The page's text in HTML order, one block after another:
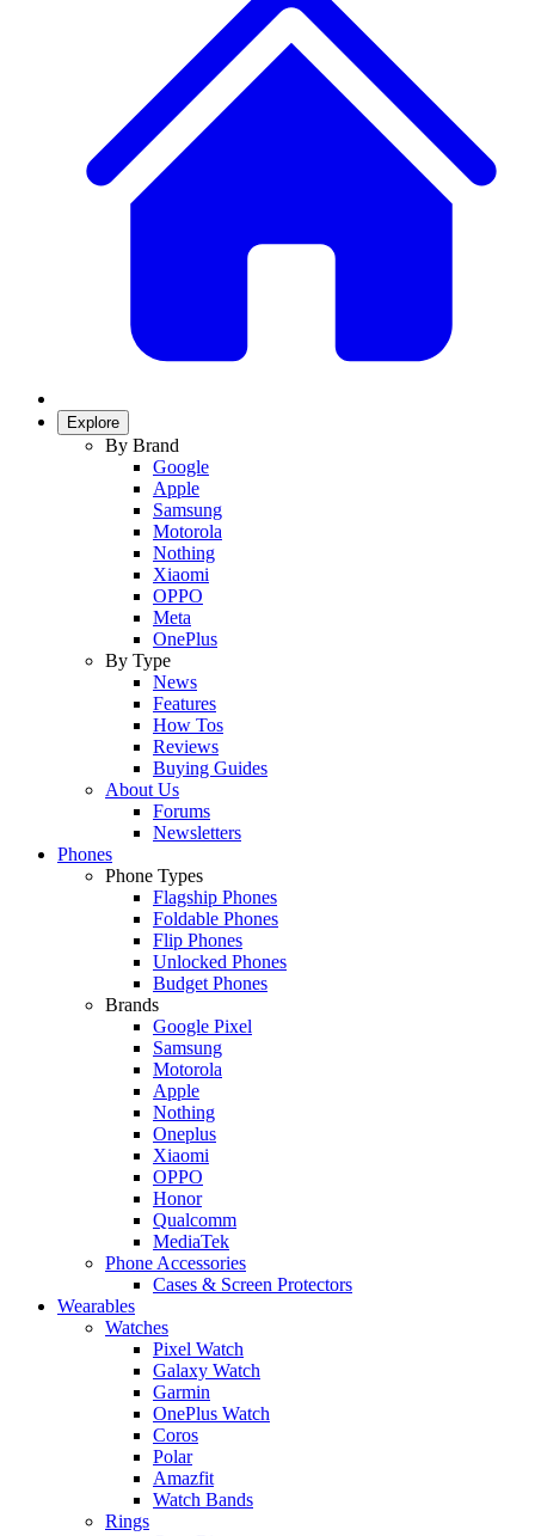
Explore
By Brand
Google
Apple
Samsung
Motorola
Nothing
Xiaomi
OPPO
Meta
OnePlus
By Type
News
Features
How Tos
Reviews
Buying Guides
About Us
Forums
Newsletters
Phones
Phone Types
Flagship Phones
Foldable Phones
Flip Phones
Unlocked Phones
Budget Phones
Brands
Google Pixel
Samsung
Motorola
Apple
Nothing
Oneplus
Xiaomi
OPPO
Honor
Qualcomm
MediaTek
Phone Accessories
Cases & Screen Protectors
Wearables
Watches
Pixel Watch
Galaxy Watch
Garmin
OnePlus Watch
Coros
Polar
Amazfit
Watch Bands
Rings